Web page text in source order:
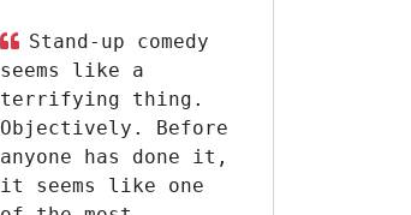
Stand-up comedy
seems like a
terrifying thing.
Objectively. Before
anyone has done it,
it seems like one